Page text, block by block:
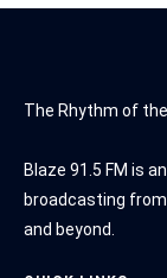
The Rhythm of
Blaze 91.5 FM is
broadcasting
and beyond.